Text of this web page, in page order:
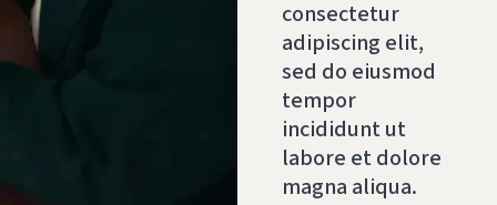
consectetur
adipiscing elit,
sed do eiusmod
tempor
incididunt ut
labore et dolore
magna aliqua.